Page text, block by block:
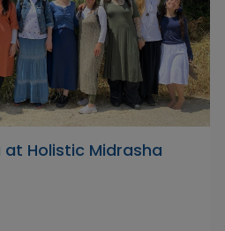
Holistic Midrasha